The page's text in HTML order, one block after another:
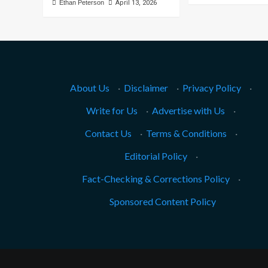
Ethan Peterson April 13, 2026
About Us · Disclaimer · Privacy Policy
·
Write for Us
· Advertise with Us
·
Contact Us
· Terms & Conditions
·
Editorial Policy
·
Fact-Checking & Corrections Policy
·
Sponsored Content Policy